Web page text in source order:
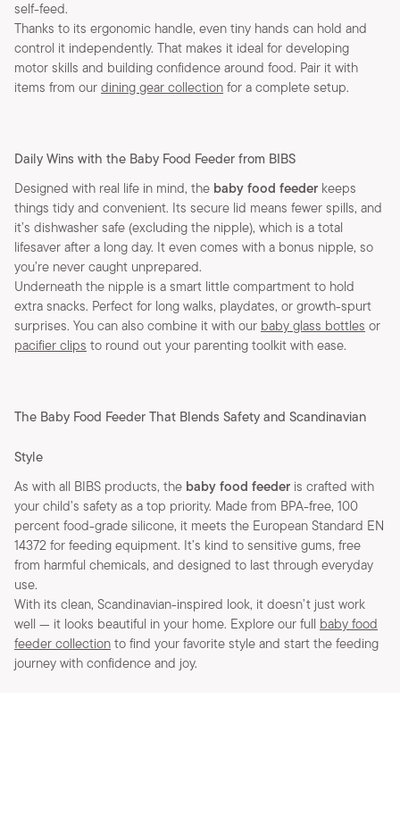
self-feed.
Thanks to its ergonomic handle, even tiny hands can hold and
control it independently. That makes it ideal for developing
motor skills and building confidence around food. Pair it with
items from ourdining gear collection for a complete setup.
Daily Wins with the Baby Food Feeder from BIBS
Designed with real life in mind, the baby food feeder keeps
things tidy and convenient. Its secure lid means fewer spills, and
it’s dishwasher safe (excluding the nipple), which is a total
lifesaver after a long day. It even comes with a bonus nipple, so
you’re never caught unprepared.
Underneath the nipple is a smart little compartment to hold
extra snacks. Perfect for long walks, playdates, or growth-spurt
surprises. You can also combine it with our baby glass bottles or
pacifier clips to round out your parenting toolkit with ease.
The Baby Food Feeder That Blends Safety and Scandinavian
Style
As with all BIBS products, the baby food feeder is crafted with
your child’s safety as a top priority. Made from BPA-free, 100
percent food-grade silicone, it meets the European Standard EN
14372 for feeding equipment. It’s kind to sensitive gums, free
from harmful chemicals, and designed to last through everyday
use.
With its clean, Scandinavian-inspired look, it doesn’t just work
well — it looks beautiful in your home. Explore our full
baby food
feeder collection to find your favorite style and start the feeding
journey with confidence and joy.